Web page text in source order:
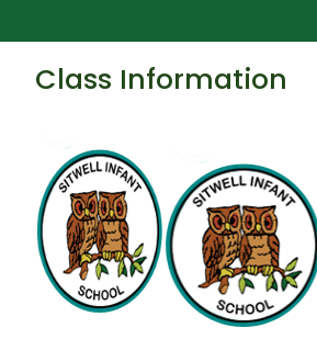
Class Information